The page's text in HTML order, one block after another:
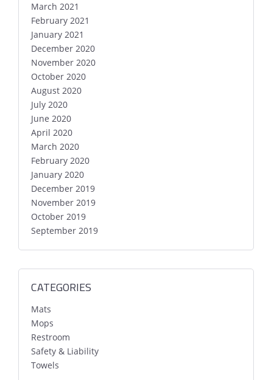
March 2021
February 2021
January 2021
December 2020
November 2020
October 2020
August 2020
July 2020
June 2020
April 2020
March 2020
February 2020
January 2020
December 2019
November 2019
October 2019
September 2019
CATEGORIES
Mats
Mops
Restroom
Safety & Liability
Towels